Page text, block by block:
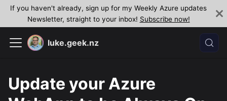
If you haven't already, sign up for my Weekly Azure updates
Newsletter, straight to your inbox! Subscribe now!
luke.geek.nz
Update your Azure